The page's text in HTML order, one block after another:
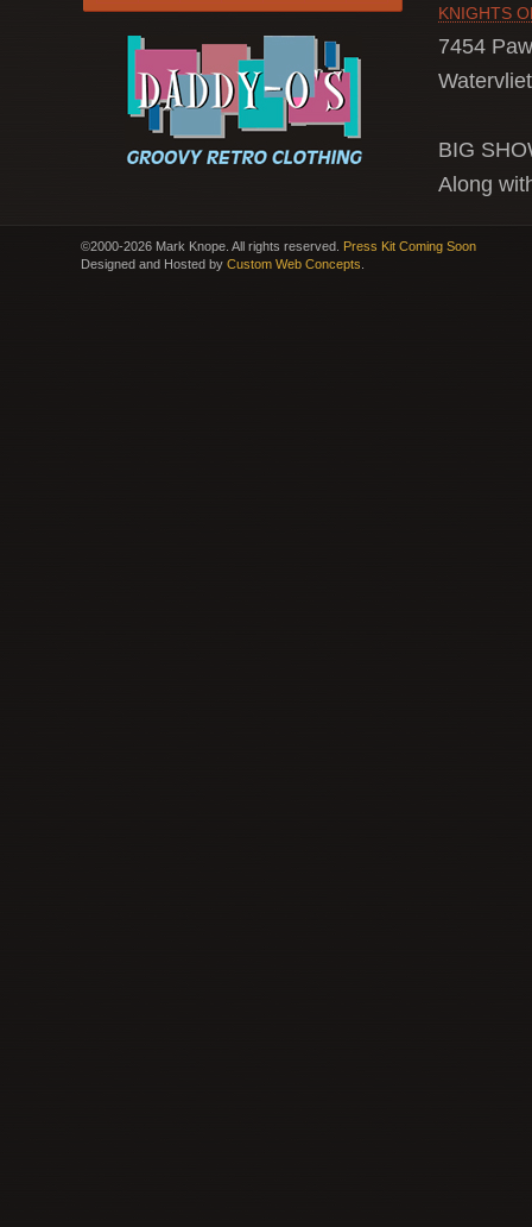
KNIGHTS
7454
BIG
Along
©2000-2026 Mark Knope. All rights reserved. Press Kit Coming Soon
Designed and Hosted by Custom Web Concepts